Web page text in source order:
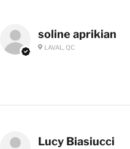
soline aprikian
LAVAL, QC
Lucy Biasiucci